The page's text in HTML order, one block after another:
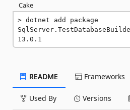
Cake
dotnet add package
13.0.1
README Frameworks
Used By Versions